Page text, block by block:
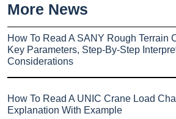
More News
How To Read A SANY Rough Terrain
Key Parameters, Step-By-Step
Considerations
How To Read A UNIC Crane Load
Explanation With Example